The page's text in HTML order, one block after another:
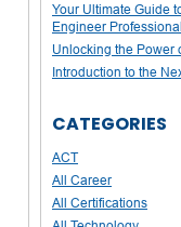
Your Ultimate Guide
Engineer
Unlocking the Power
Introduction to the
CATEGORIES
ACT
All Career
All Certifications